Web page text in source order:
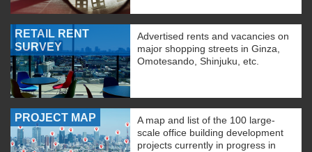
RETAIL RENT
SURVEY
Advertised rents and vacancies on
major shopping streets in Ginza,
Omotesando, Shinjuku, etc.
PROJECT MAP
A map and list of the 100 large-
scale office building development
projects currently in progress in